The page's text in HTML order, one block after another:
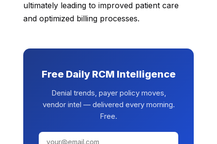
ultimately leading to improved patient care
and optimized billing processes.
Free Daily RCM Intelligence
Denial trends, payer policy moves,
vendor intel — delivered every morning.
Free.